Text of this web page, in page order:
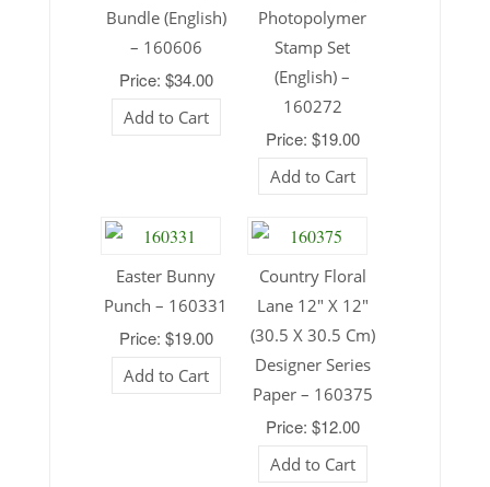
Bundle (English)
– 160606
Price: $34.00
Add to Cart
Photopolymer
Stamp Set
(English) –
160272
Price: $19.00
Add to Cart
Easter Bunny
Punch – 160331
Price: $19.00
Add to Cart
Country Floral
Lane 12″ X 12″
(30.5 X 30.5 Cm)
Designer Series
Paper – 160375
Price: $12.00
Add to Cart